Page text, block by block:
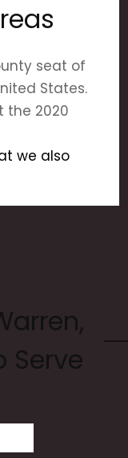
seat of
States.
the 2020
we also
Serve